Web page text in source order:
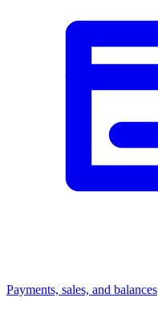
Payments, sales, and balances